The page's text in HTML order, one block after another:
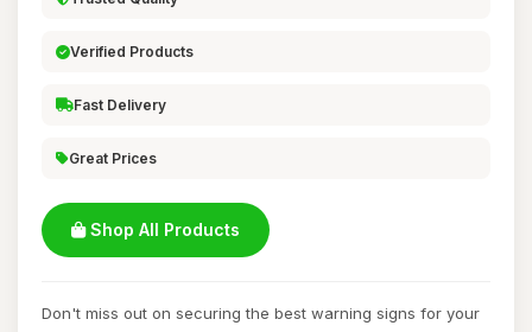
Verified Products
Fast Delivery
Great Prices
Shop All Products
Don't miss out on securing the best warning signs for your